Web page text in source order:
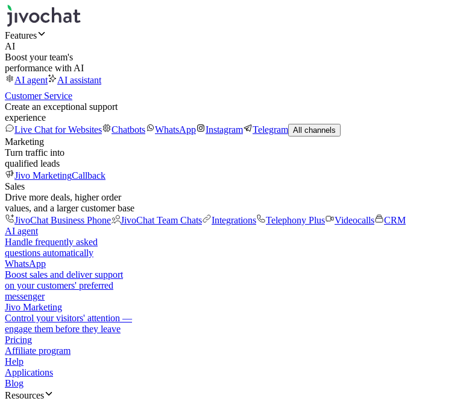
Features
AI
Boost your team's
performance with AI
AI agent
AI assistant
Customer Service
Create an exceptional support
experience
Live Chat for Websites
Chatbots WhatsApp Instagram Telegram All channels
Marketing
Turn traffic into
qualified leads
Jivo MarketingCallback
Sales
Drive more deals, higher order
values, and a larger customer base
JivoChat Business Phone
JivoChat Team Chats Integrations Telephony Plus Videocalls
CRM
AI agent
Handle frequently asked
questions automatically
WhatsApp
Boost sales and deliver support
on your customers' preferred
messenger
Jivo Marketing
Control your visitors' attention —
engage them before they leave
Pricing
Affiliate program
Help
Applications
Blog
Resources